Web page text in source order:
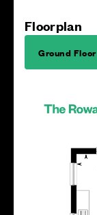
Floorplan
Ground Floor